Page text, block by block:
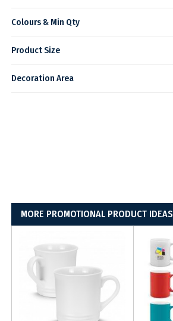
Colours & Min Qty
Product Size
Decoration Area
MORE PROMOTIONAL PRODUCT IDEAS